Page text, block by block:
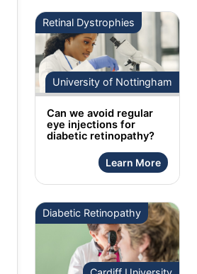
Retinal Dystrophies
University of Nottingham
Can we avoid regular
eye injections for
diabetic retinopathy?
Learn More
Diabetic Retinopathy